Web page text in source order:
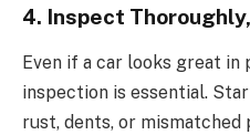
4. Inspect
Even if a car looks great in
inspection is essential.
rust, dents, or